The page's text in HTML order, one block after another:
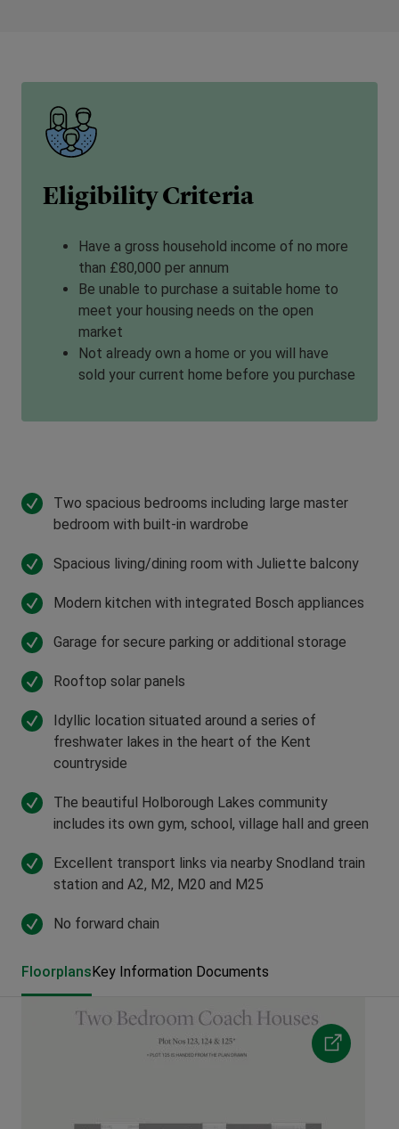
Eligibility Criteria
Have a gross household income of no more
than £80,000 per annum
Be unable to purchase a suitable home to
meet your housing needs on the open
market
Not already own a home or you will have
sold your current home before you purchase
Two spacious bedrooms including large master
bedroom with built-in wardrobe
Spacious living/dining room with Juliette balcony
Modern kitchen with integrated Bosch appliances
Garage for secure parking or additional storage
Rooftop solar panels
Idyllic location situated around a series of
freshwater lakes in the heart of the Kent
countryside
The beautiful Holborough Lakes community
includes its own gym, school, village hall and green
Excellent transport links via nearby Snodland train
station and A2, M2, M20 and M25
No forward chain
FloorplansKey Information Documents